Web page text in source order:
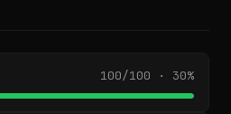
100/100 · 30%